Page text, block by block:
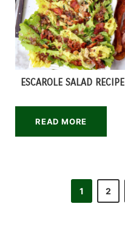
ESCAROLE SALAD RECIPE
READ MORE
1 2